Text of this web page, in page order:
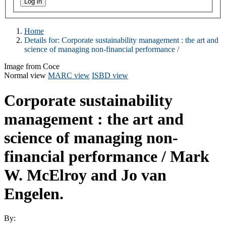
Home
Details for: Corporate sustainability management : the art and
science of managing non-financial performance /
Image from Coce
Normal view MARC view ISBD view
Corporate sustainability
management : the art and
science of managing non-
financial performance / Mark
W. McElroy and Jo van
Engelen.
By: